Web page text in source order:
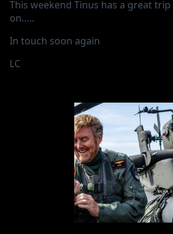
This weekend Tinus has a great
on…..
In touch soon again
LC